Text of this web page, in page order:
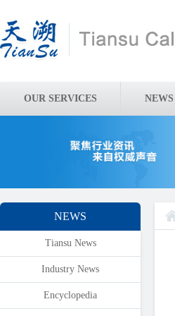
OUR SERVICES NEWS
NEWS
Tiansu News
Industry News
Encyclopedia